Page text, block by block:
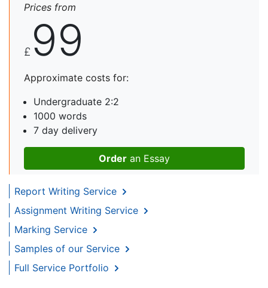
Prices from
£ 99
Approximate costs for:
Undergraduate 2:2
1000 words
7 day delivery
Order an Essay
Report Writing Service
Assignment Writing Service
Marking Service
Samples of our Service
Full Service Portfolio